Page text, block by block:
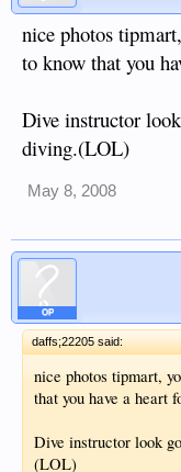
nice photos
to know that you
Dive instructor
diving.(LOL)
May 8, 2008
OP
daffs;22205 said:
nice photos tipmart,
that you have a heart
Dive instructor look
(LOL)